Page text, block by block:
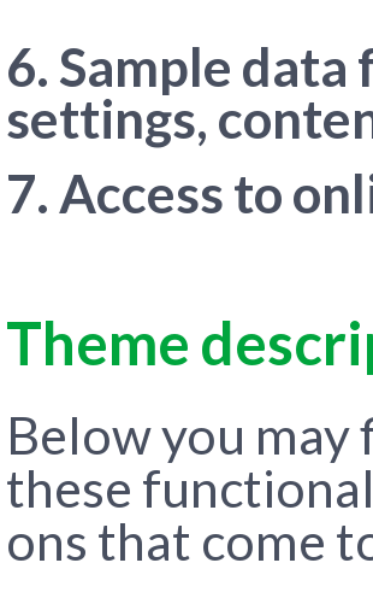
6. Sample
settings,
7. Access to
Theme
Below you
these
ons that come